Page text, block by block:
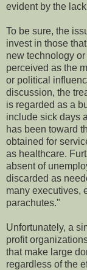
evident by the
To be sure, the
invest in those
new technology
perceived as the
or political
discussion, the
is regarded as a
include sick days
has been toward
obtained for
as healthcare.
absent of
discarded as
many executives,
parachutes."
Unfortunately, a
profit
that make large
regardless of the